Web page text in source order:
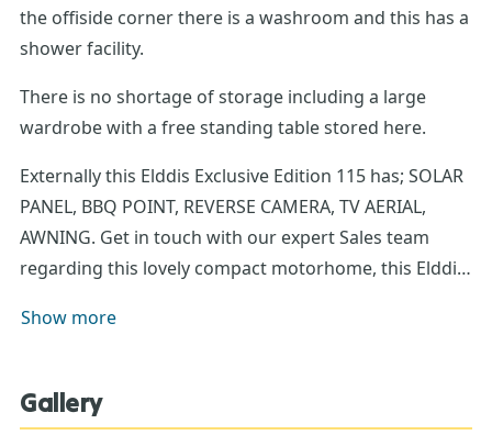
the offiside corner there is a washroom and this has a
shower facility.
There is no shortage of storage including a large
wardrobe with a free standing table stored here.
Externally this Elddis Exclusive Edition 115 has; SOLAR
PANEL, BBQ POINT, REVERSE CAMERA, TV AERIAL,
AWNING. Get in touch with our expert Sales team
regarding this lovely compact motorhome, this Elddis
Show more
Gallery